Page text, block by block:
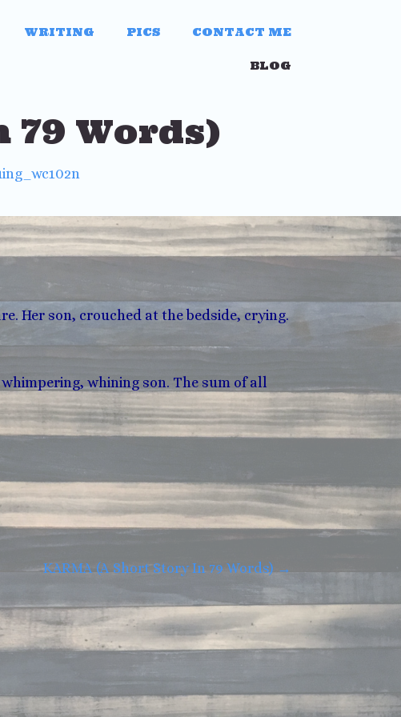
WRITING PICS CONTACT ME
BLOG
79 Words)
Her son, crouched at the bedside, crying.
whining son. The sum of all
KARMA (A Short Story In 79 Words) →